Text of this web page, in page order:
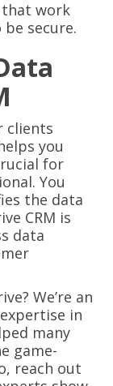
work
secure.
clients
you
for
You
the data
CRM is
data
We’re an
in
many
game-
reach out